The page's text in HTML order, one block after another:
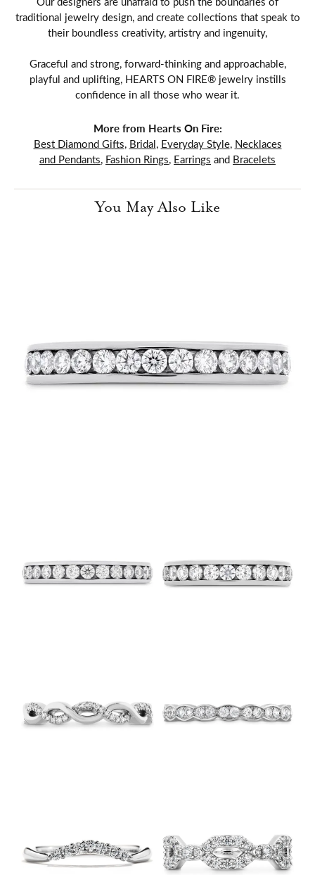
traditional jewelry design, and create collections that speak to
their boundless creativity, artistry and ingenuity,
Graceful and strong, forward-thinking and approachable,
playful and uplifting, HEARTS ON FIRE® jewelry instills
confidence in all those who wear it.
More from Hearts On Fire:
Best Diamond Gifts, Bridal, Everyday Style, Necklaces
and Pendants, Fashion Rings, Earrings and Bracelets
You May Also Like